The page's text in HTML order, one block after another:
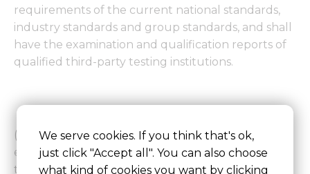
requirements of the current national standards,
industry standards and group standards, and shall
have the examination and qualification reports of
qualified third-party testing institutions.
(22) The products developed and produced by an
enterprise shall conform to the legal provisions on
the protection of intellectual property rights.
We serve cookies. If you think that's ok,
just click "Accept all". You can also choose
what kind of cookies you want by clicking